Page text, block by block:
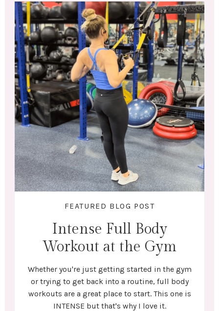
FEATURED BLOG POST
Intense Full Body
Workout at the Gym
Whether you're just getting started in the gym
or trying to get back into a routine, full body
workouts are a great place to start. This one is
INTENSE but that's why I love it.